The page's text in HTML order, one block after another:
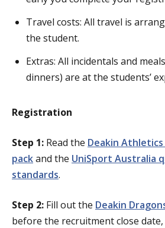
Travel costs: All travel is
the student.
Extras: All incidentals and
dinners) are at the students’
Registration
Step 1: Read the Deakin
packand the UniSport Australia
standards.
Step 2: Fill out the Deakin
before the recruitment close